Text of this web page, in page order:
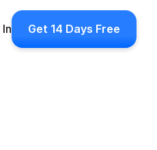
Get 14 Days Free